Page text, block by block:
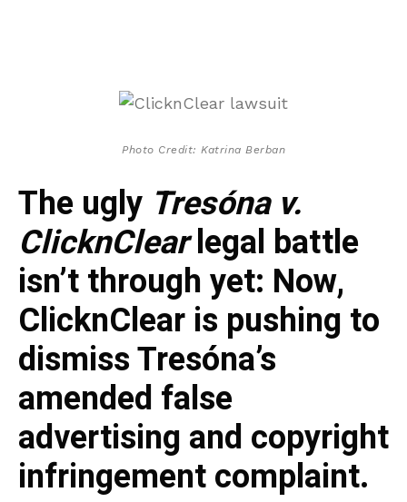
Photo Credit: Katrina Berban
The ugly Tresóna v.
ClicknClearlegal battle
isn’t through yet: Now,
ClicknClear is pushing to
dismiss Tresóna’s
amended false
advertising and copyright
infringement complaint.